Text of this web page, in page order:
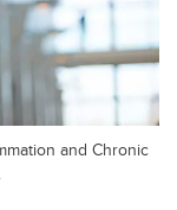
and Chronic